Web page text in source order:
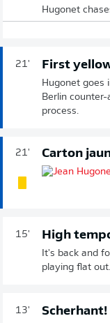
Hugonet
21' First
Hugonet goes
Berlin
process.
21' Carton
15' High
It's back and
playing flat
13' Scherhant!